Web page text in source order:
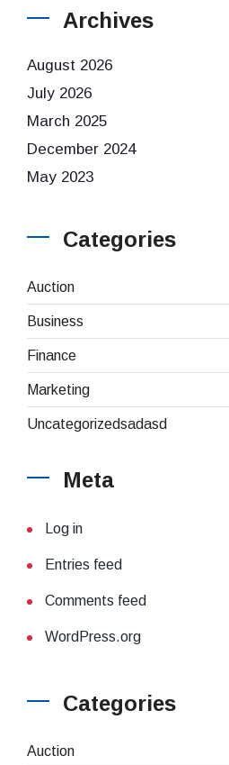
Archives
August 2026
July 2026
March 2025
December 2024
May 2023
Categories
Auction
Business
Finance
Marketing
Uncategorizedsadasd
Meta
Log in
Entries feed
Comments feed
WordPress.org
Categories
Auction